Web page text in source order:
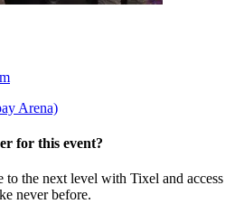
Arena)
for this event?
to the next level with Tixel and access
never before.